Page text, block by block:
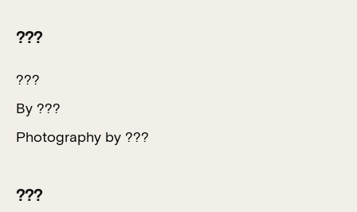
???
???
By ???
Photography by ???
???